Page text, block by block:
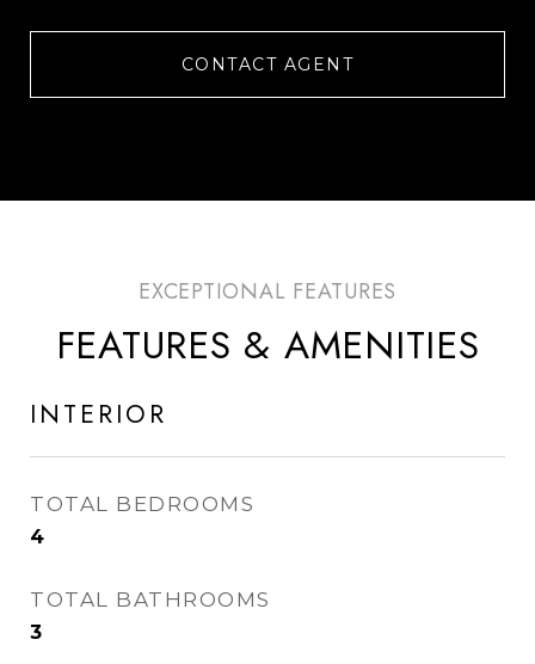
CONTACT AGENT
FEATURES & AMENITIES
INTERIOR
TOTAL BEDROOMS
4
TOTAL BATHROOMS
3